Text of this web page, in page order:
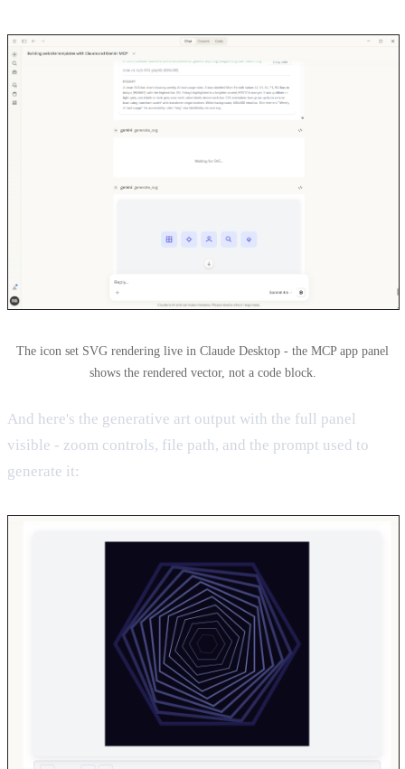
The icon set SVG rendering live in Claude Desktop - the MCP app panel
shows the rendered vector, not a code block.
And here's the generative art output with the full panel
visible - zoom controls, file path, and the prompt used to
generate it: